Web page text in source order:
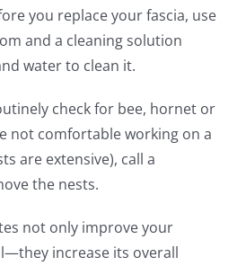
you replace your fascia, use
and a cleaning solution
water to clean it.
check for bee, hornet or
not comfortable working on a
are extensive), call a
the nests.
not only improve your
increase its overall